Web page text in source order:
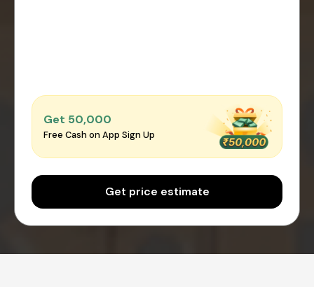
Get ₹50,000
Free Cash on App Sign Up
Get price estimate